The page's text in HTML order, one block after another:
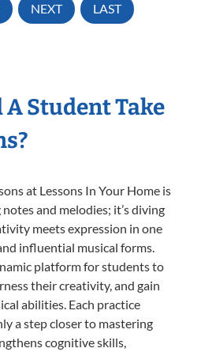
NEXT LAST
Student Take
at Lessons In Your Home is
and melodies; it’s diving
meets expression in one
influential musical forms.
platform for students to
their creativity, and gain
abilities. Each practice
a step closer to mastering
cognitive skills,